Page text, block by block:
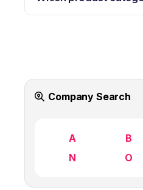
Company Search
A B
N
O